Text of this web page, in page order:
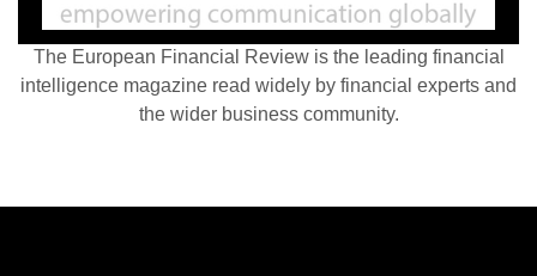
The European Financial Review is the leading financial
intelligence magazine read widely by financial experts and
the wider business community.